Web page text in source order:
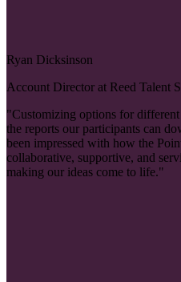
Ryan Dicksinson
Account Director at Reed Talent
"Customizing options for
the reports our participants can
been impressed with how the
collaborative, supportive, and
making our ideas come to life."